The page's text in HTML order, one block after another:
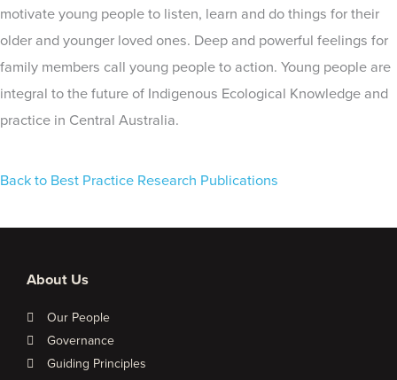
motivate young people to listen, learn and do things for their
older and younger loved ones. Deep and powerful feelings for
family members call young people to action. Young people are
integral to the future of Indigenous Ecological Knowledge and
practice in Central Australia.
Back to Best Practice Research Publications
About Us
Our People
Governance
Guiding Principles